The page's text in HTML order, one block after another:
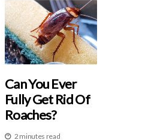
Can You Ever
Fully Get Rid Of
Roaches?
2 minutes read